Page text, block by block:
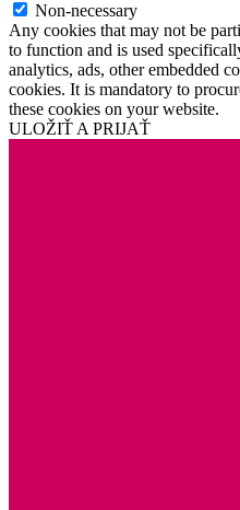
Non-necessary
Any cookies that may not be
to function and is used
analytics, ads, other embedded
cookies. It is mandatory to
these cookies on your website.
ULOŽIŤ A PRIJAŤ